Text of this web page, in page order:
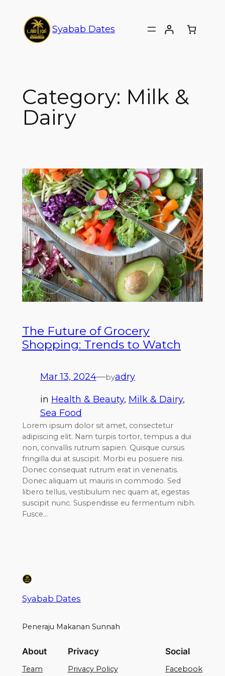
Syabab Dates
Category: Milk &
Dairy
The Future of Grocery
Shopping: Trends to Watch
Mar 13, 2024—byadry
in Health & Beauty, Milk & Dairy
Sea Food
Lorem ipsum dolor sit amet, consectetur
adipiscing elit. Nam turpis tortor, tempus a dui
non, convallis rutrum sapien. Quisque cursus
fringilla dui at suscipit. Morbi eu posuere nisi.
Donec consequat rutrum erat in venenatis.
Donec aliquam ut mauris in commodo. Sed
libero tellus, vestibulum nec quam at, egestas
suscipit nunc. Suspendisse eu fermentum nibh.
Fusce…
Syabab Dates
Peneraju Makanan Sunnah
About
Team
Privacy
Privacy Policy
Social
Facebook